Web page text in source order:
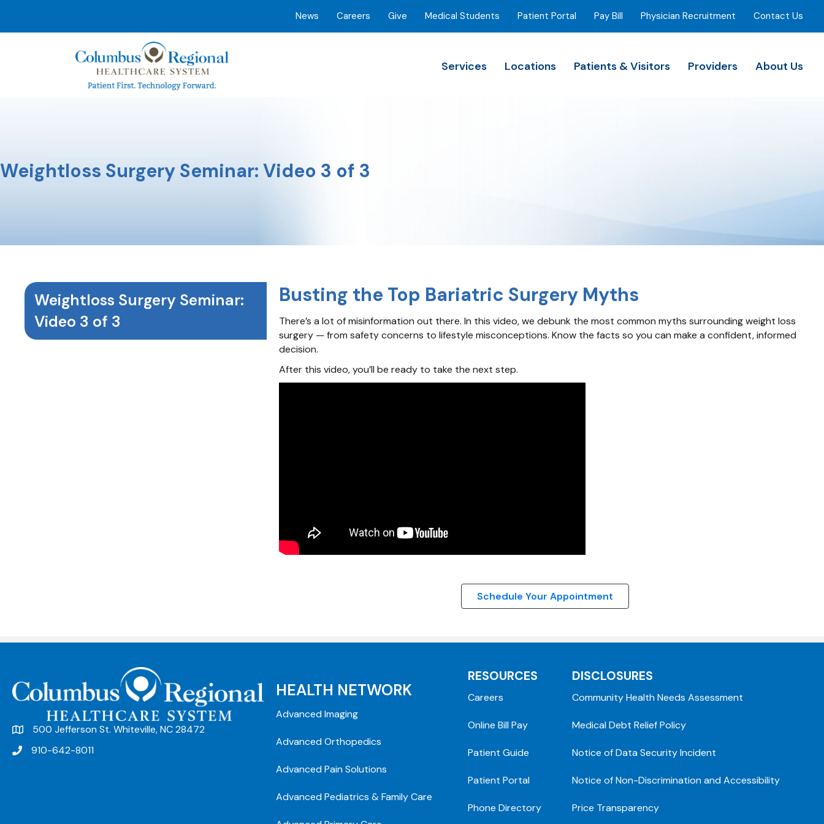
News Careers Give Medical Students Patient Portal Pay Bill Physician Recruitment Contact Us
Services Locations Patients & Visitors Providers About Us
Weightloss Surgery Seminar: Video 3 of 3
Weightloss Surgery Seminar:
Video 3 of 3
Busting the Top Bariatric Surgery Myths
There’s a lot of misinformation out there. In this video, we debunk the most common myths surrounding weight loss
surgery — from safety concerns to lifestyle misconceptions. Know the facts so you can make a confident, informed
decision.
After this video, you’ll be ready to take the next step.
Schedule Your Appointment
500 Jefferson St. Whiteville, NC 28472
910-642-8011
HEALTH NETWORK
Advanced Imaging
Advanced Orthopedics
Advanced Pain Solutions
Advanced Pediatrics & Family Care
RESOURCES
Careers
Online Bill Pay
Patient Guide
Patient Portal
Phone Directory
DISCLOSURES
Community Health Needs Assessment
Medical Debt Relief Policy
Notice of Data Security Incident
Notice of Non-Discrimination and Accessibility
Price Transparency